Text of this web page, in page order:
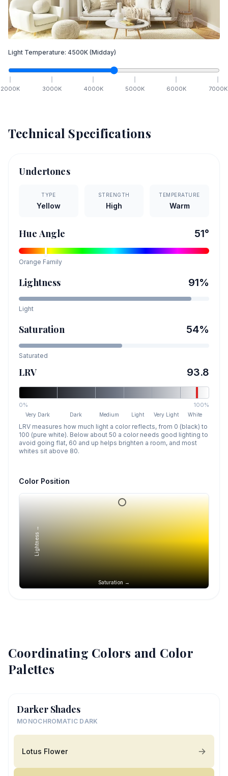
Light Temperature: 4500K (Midday)
2000K 3000K 4000K 5000K 6000K 7000K
Technical Specifications
Undertones
TYPE
Yellow
STRENGTH
High
TEMPERATURE
Warm
Hue Angle 51°
Orange Family
Lightness 91%
Light
Saturation 54%
Saturated
LRV 93.8
0% 100%
Very Dark Dark Medium Light Very Light White
LRV measures how much light a color reflects, from 0 (black) to
100 (pure white). Below about 50 a color needs good lighting to
avoid going flat, 60 and up helps brighten a room, and most
whites sit above 80.
Color Position
Saturation →
Lightness →
Coordinating Colors and Color
Palettes
Darker Shades
MONOCHROMATIC DARK
Lotus Flower